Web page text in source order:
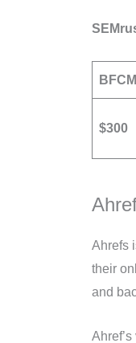
$300
Ahrefs
their
and